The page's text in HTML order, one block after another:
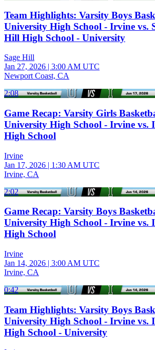
Team Highlights: Varsity Boys
University High School - Irvine vs.
Hill High School - University
Sage Hill
Jan 27, 2026 | 3:00 AM UTC
Newport Coast, CA
2:08
Game Recap: Varsity Girls
University High School - Irvine vs.
High School
Irvine
Jan 17, 2026 | 1:30 AM UTC
Irvine, CA
2:02
Game Recap: Varsity Boys
University High School - Irvine vs.
High School
Irvine
Jan 14, 2026 | 3:00 AM UTC
Irvine, CA
0:42
Team Highlights: Varsity Boys
University High School - Irvine vs.
High School - University